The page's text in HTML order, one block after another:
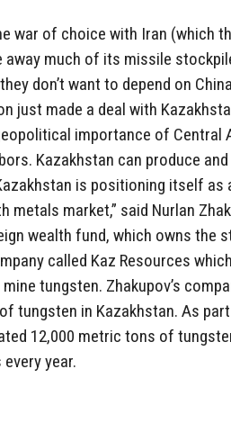
war of choice with Iran (which
much of its missile
don’t want to depend on
just made a deal with
importance of Central
Kazakhstan can produce
is positioning itself as
metals market,” said Nurlan
wealth fund, which owns the
called Kaz Resources
tungsten. Zhakupov’s
tungsten in Kazakhstan. As
12,000 metric tons of
year.